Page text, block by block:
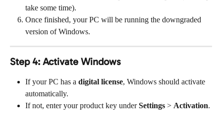
take some time).
Once finished, your PC will be running the downgraded
version of Windows.
Step 4: Activate Windows
If your PC has a digital license, Windows should activate
automatically.
If not, enter your product key under Settings > Activation.